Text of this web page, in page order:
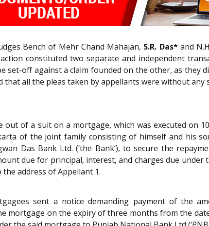
Bench of Mehr Chand Mahajan, S.R. Das*and
constituted two separate and independent
set-off against a claim founded on the other, as they
that all the pleas taken by appellants were without any
out of a suit on a mortgage, which was executed on
of the joint family consisting of himself and his
Das Bank Ltd. (‘the Bank’), to secure the
due for principal, interest, and charges due
address of Appellant 1.
sent a notice demanding payment of the
mortgage on the expiry of three months from the